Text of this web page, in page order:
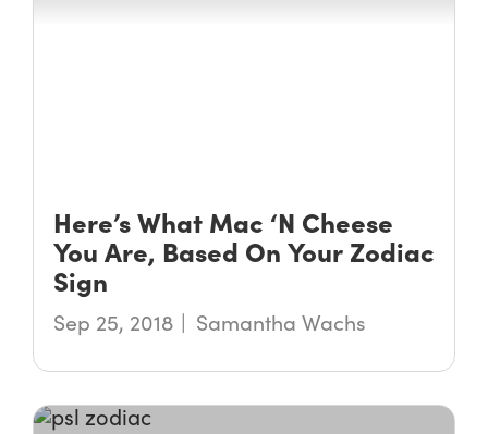
Here’s What Mac ‘N Cheese
You Are, Based On Your Zodiac
Sign
Sep 25, 2018 Samantha Wachs